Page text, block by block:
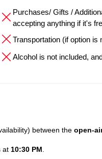
Purchases/ Gifts /
accepting anything if it's
Transportation (if option is
Alcohol is not included,
between the open-
at 10:30 PM